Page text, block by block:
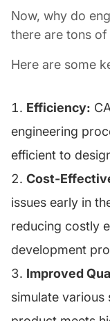
Now, why do
there are tons of
Here are some
Efficiency:
engineering
efficient to
Cost-
issues early in
reducing costly
development
Improved
simulate various